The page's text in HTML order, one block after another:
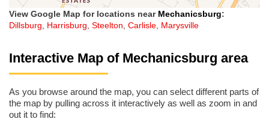
View Google Map for locations near Mechanicsburg:
Dillsburg, Harrisburg, Steelton, Carlisle, Marysville
Interactive Map of Mechanicsburg area
As you browse around the map, you can select different parts of
the map by pulling across it interactively as well as zoom in and
out it to find: